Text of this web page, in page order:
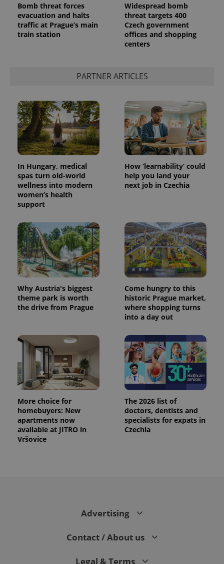
Bomb threat forces
evacuation and halts
traffic at Prague’s main
train station
Widespread bomb
threat targets 400
Czech government
offices and shopping
centers
PARTNER ARTICLES
In Hungary, medical
spas turn old-world
wellness into modern
women’s health
support
How ‘learnability’ could
help you land your
next job in Czechia
Why Austria's biggest
theme park is worth
the drive from Prague
Come hungry to this
historic Prague market,
where shopping turns
into a day out
More choice for
homebuyers: New
apartments now
available at JITRO in
Vršovice
The 2026 list of
doctors, dentists and
specialists for expats in
Czechia
Advertising
Contact / About us
Legal & Terms
^qs_[0-9]+$ .expats.cz
CookieScriptConsent
.expats.cz
PHPSESSID